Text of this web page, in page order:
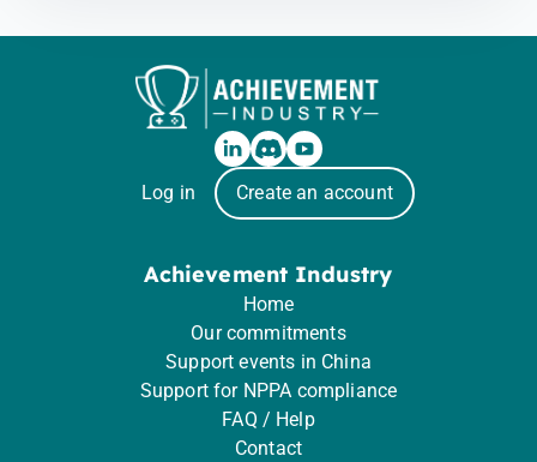
Log in Create an account
Achievement Industry
Home
Our commitments
Support events in China
Support for NPPA compliance
FAQ / Help
Contact